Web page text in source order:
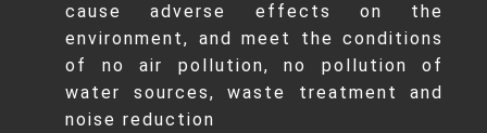
cause adverse effects on the
environment, and meet the conditions
of no air pollution, no pollution of
water sources, waste treatment and
noise reduction